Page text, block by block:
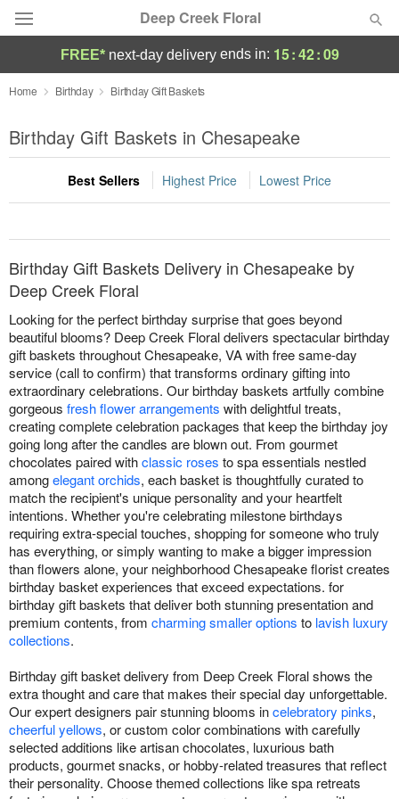
Deep Creek Floral
Deal of the Day
Summer Featured
Occasions
Birthday
Sympathy and Funeral
Flowers, Plants & Gifts
Our Shop
FREE* next-day deliveryends in: 15:42:09
Home Birthday Birthday Gift Baskets
Birthday Gift Baskets in Chesapeake
Best Sellers Highest Price Lowest Price
Birthday Gift Baskets Delivery in Chesapeake by
Deep Creek Floral
Looking for the perfect birthday surprise that goes beyond
beautiful blooms? Deep Creek Floral delivers spectacular birthday
gift baskets throughout Chesapeake, VA with free same-day
service (call to confirm) that transforms ordinary gifting into
extraordinary celebrations. Our birthday baskets artfully combine
gorgeous fresh flower arrangements with delightful treats,
creating complete celebration packages that keep the birthday joy
going long after the candles are blown out. From gourmet
chocolates paired withclassic roses to spa essentials nestled
amongelegant orchids, each basket is thoughtfully curated to
match the recipient's unique personality and your heartfelt
intentions. Whether you're celebrating milestone birthdays
requiring extra-special touches, shopping for someone who truly
has everything, or simply wanting to make a bigger impression
than flowers alone, your neighborhood Chesapeake florist creates
birthday basket experiences that exceed expectations. for
birthday gift baskets that deliver both stunning presentation and
premium contents, from charming smaller options to lavish luxury
collections.
Birthday gift basket delivery from Deep Creek Floral shows the
extra thought and care that makes their special day unforgettable.
Our expert designers pair stunning blooms incelebratory pinks,
cheerful yellows, or custom color combinations with carefully
selected additions like artisan chocolates, luxurious bath
products, gourmet snacks, or hobby-related treasures that reflect
their personality. Choose themed collections like spa retreats